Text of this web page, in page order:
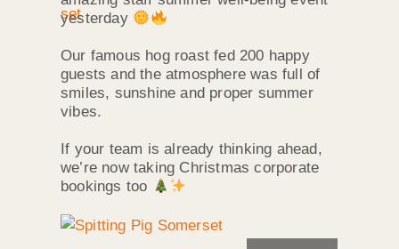
yesterday
Our famous hog roast fed 200 happy
guests and the atmosphere was full of
smiles, sunshine and proper summer
vibes.
If your team is already thinking ahead,
we’re now taking Christmas corporate
bookings too